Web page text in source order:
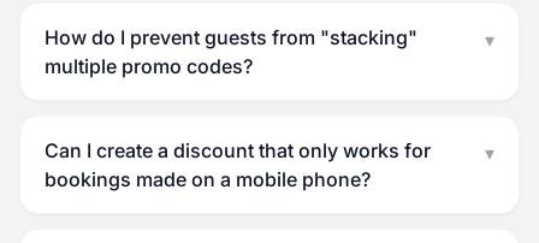
How do I prevent guests from "stacking"
multiple promo codes?
▾
Can I create a discount that only works for
bookings made on a mobile phone?
▾